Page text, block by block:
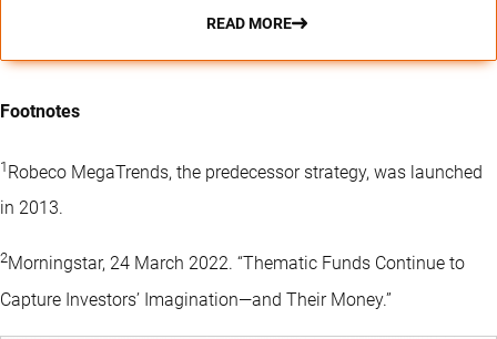
READ MORE
Footnotes
1 Robeco MegaTrends, the predecessor strategy, was launched
in 2013.
2Morningstar, 24 March 2022. “Thematic Funds Continue to
Capture Investors’ Imagination—and Their Money.”